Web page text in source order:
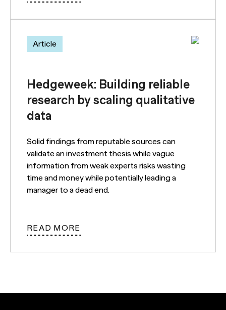
Article
Hedgeweek: Building reliable
research by scaling qualitative
data
Solid findings from reputable sources can
validate an investment thesis while vague
information from weak experts risks wasting
time and money while potentially leading a
manager to a dead end.
READ MORE